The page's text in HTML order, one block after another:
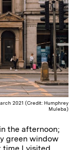
2021 (Credit: Humphrey
Muleba)
the afternoon;
green window